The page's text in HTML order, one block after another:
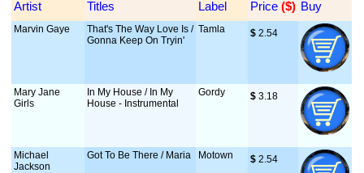
Artist Titles Label Price ($) Buy
Marvin Gaye
That's The Way Love Is /
Gonna Keep On Tryin'
Tamla $ 2.54
Mary Jane
Girls
In My House / In My
House - Instrumental
Gordy $ 3.18
Michael
Jackson
Got To Be There / Maria Motown $ 2.54